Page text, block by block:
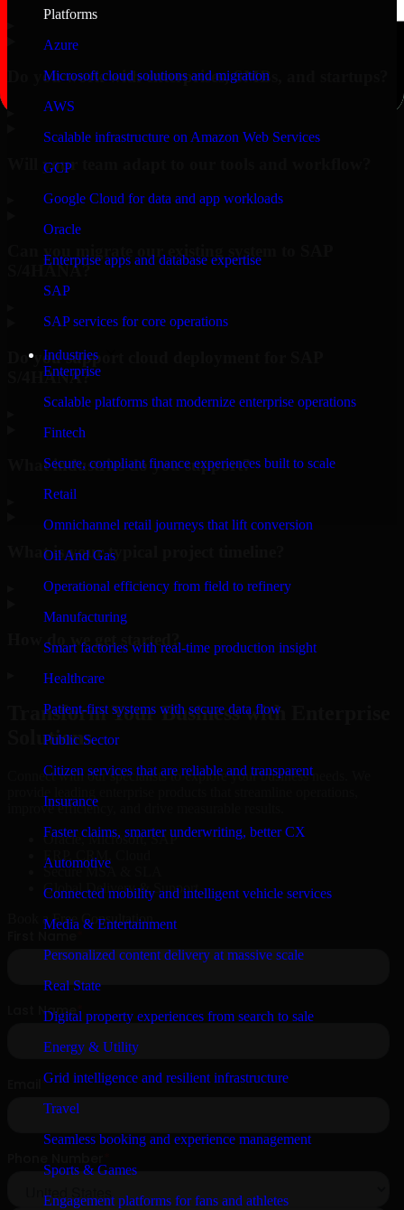
Platforms
Azure
Microsoft cloud solutions and migration
AWS
Scalable infrastructure on Amazon Web Services
GCP
Google Cloud for data and app workloads
Oracle
Enterprise apps and database expertise
SAP
SAP services for core operations
Industries
Enterprise
Scalable platforms that modernize enterprise operations
Fintech
Secure, compliant finance experiences built to scale
Retail
Omnichannel retail journeys that lift conversion
Oil And Gas
Operational efficiency from field to refinery
Manufacturing
Smart factories with real-time production insight
Healthcare
Patient-first systems with secure data flow
Public Sector
Citizen services that are reliable and transparent
Insurance
Faster claims, smarter underwriting, better CX
Automotive
Connected mobility and intelligent vehicle services
Media & Entertainment
Personalized content delivery at massive scale
Real State
Digital property experiences from search to sale
Energy & Utility
Grid intelligence and resilient infrastructure
Travel
Seamless booking and experience management
Sports & Games
Engagement platforms for fans and athletes
Do you work with enterprises, SMBs, and startups?
Will your team adapt to our tools and workflow?
Can you migrate our existing system to SAP
S/4HANA?
Do you support cloud deployment for SAP
S/4HANA?
What industries do you support?
What is your typical project timeline?
How do we get started?
Transform Your Business with Enterprise
Solutions
Connect with our specialists to explore your business needs. We
improve efficiency, and drive measurable results.
Oracle, Microsoft, SAP
ERP, CRM, Cloud
Secure MSA & SLA
Global Delivery & Support
Book a Free Consultation